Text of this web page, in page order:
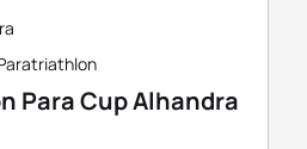
Para Cup Alhandra